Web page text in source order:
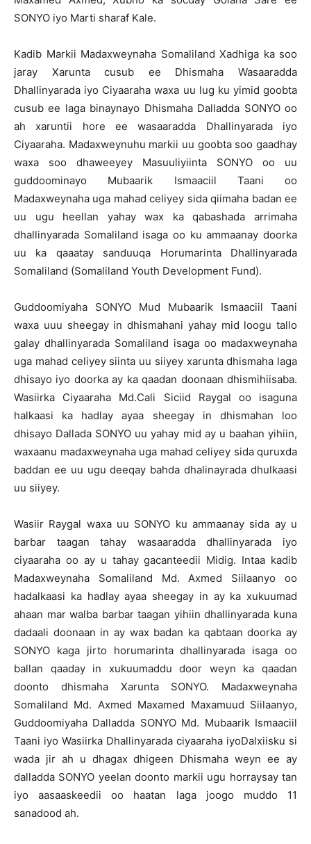
SONYO iyo Marti sharaf Kale.
Kadib Markii Madaxweynaha Somaliland Xadhiga ka soo
jaray Xarunta cusub ee Dhismaha Wasaaradda
Dhallinyarada iyo Ciyaaraha waxa uu lug ku yimid goobta
cusub ee laga binaynayo Dhismaha Dalladda SONYO oo
ah xaruntii hore ee wasaaradda Dhallinyarada iyo
Ciyaaraha. Madaxweynuhu markii uu goobta soo gaadhay
waxa soo dhaweeyey Masuuliyiinta SONYO oo uu
guddoominayo Mubaarik Ismaaciil Taani oo
Madaxweynaha uga mahad celiyey sida qiimaha badan ee
uu ugu heellan yahay wax ka qabashada arrimaha
dhallinyarada Somaliland isaga oo ku ammaanay doorka
uu ka qaaatay sanduuqa Horumarinta Dhallinyarada
Somaliland (Somaliland Youth Development Fund).
Guddoomiyaha SONYO Mud Mubaarik Ismaaciil Taani
waxa uuu sheegay in dhismahani yahay mid loogu tallo
galay dhallinyarada Somaliland isaga oo madaxweynaha
uga mahad celiyey siinta uu siiyey xarunta dhismaha laga
dhisayo iyo doorka ay ka qaadan doonaan dhismihiisaba.
Wasiirka Ciyaaraha Md.Cali Siciid Raygal oo isaguna
halkaasi ka hadlay ayaa sheegay in dhismahan loo
dhisayo Dallada SONYO uu yahay mid ay u baahan yihiin,
waxaanu madaxweynaha uga mahad celiyey sida quruxda
baddan ee uu ugu deeqay bahda dhalinayrada dhulkaasi
uu siiyey.
Wasiir Raygal waxa uu SONYO ku ammaanay sida ay u
barbar taagan tahay wasaaradda dhallinyarada iyo
ciyaaraha oo ay u tahay gacanteedii Midig. Intaa kadib
Madaxweynaha Somaliland Md. Axmed Siilaanyo oo
hadalkaasi ka hadlay ayaa sheegay in ay ka xukuumad
ahaan mar walba barbar taagan yihiin dhallinyarada kuna
dadaali doonaan in ay wax badan ka qabtaan doorka ay
SONYO kaga jirto horumarinta dhallinyarada isaga oo
ballan qaaday in xukuumaddu door weyn ka qaadan
doonto dhismaha Xarunta SONYO. Madaxweynaha
Somaliland Md. Axmed Maxamed Maxamuud Siilaanyo,
Guddoomiyaha Dalladda SONYO Md. Mubaarik Ismaaciil
Taani iyo Wasiirka Dhallinyarada ciyaaraha iyoDalxiisku si
wada jir ah u dhagax dhigeen Dhismaha weyn ee ay
dalladda SONYO yeelan doonto markii ugu horraysay tan
iyo aasaaskeedii oo haatan laga joogo muddo 11
sanadood ah.